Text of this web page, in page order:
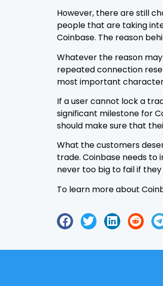
However, there are still
people that are taking
Coinbase. The reason
Whatever the reason
repeated connection
most important
If a user cannot lock a
significant milestone for
should make sure that
What the customers
trade. Coinbase needs to
never too big to fail if
To learn more about